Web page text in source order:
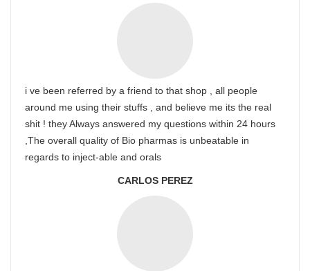
i ve been referred by a friend to that shop , all people
around me using their stuffs , and believe me its the real
shit ! they Always answered my questions within 24 hours
,The overall quality of Bio pharmas is unbeatable in
regards to inject-able and orals
CARLOS PEREZ